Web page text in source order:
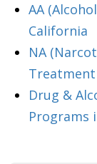
AA
California
NA
Drug &
Programs